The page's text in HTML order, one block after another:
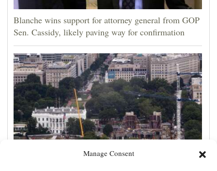
Manage Consent
Blanche wins support for attorney general from GOP
Sen. Cassidy, likely paving way for confirmation